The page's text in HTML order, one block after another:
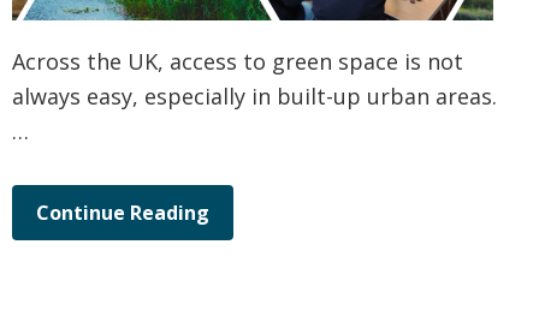
Across the UK, access to green space is not
always easy, especially in built-up urban areas.
…
Continue Reading